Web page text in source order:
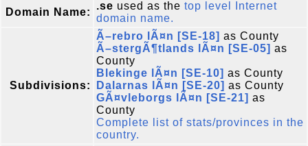
Domain Name:
.se used as the top level Internet
domain name.
Subdivisions:
Ã–rebro lÃ¤n [SE-18] as County
Ã–stergÃ¶tlands lÃ¤n [SE-05] as
County
Blekinge lÃ¤n [SE-10] as County
Dalarnas lÃ¤n [SE-20] as County
GÃ¤vleborgs lÃ¤n [SE-21] as
County
Complete list of stats/provinces in the
country.